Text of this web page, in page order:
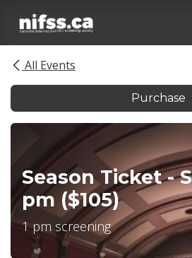
All Events
Purchase
Season Ticket -
pm ($105)
1 pm screening